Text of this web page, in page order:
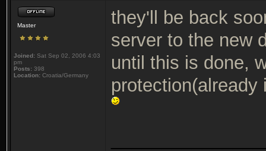
Master
Joined: Sat Sep 02, 2006 4:03
pm
Posts: 398
Location: Croatia/Germany
they'll be back
server to the new
until this is done,